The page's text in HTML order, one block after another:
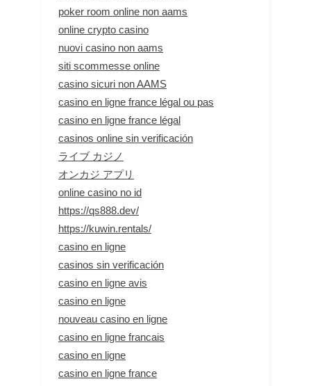
poker room online non aams
online crypto casino
nuovi casino non aams
siti scommesse online
casino sicuri non AAMS
casino en ligne france légal ou pas
casino en ligne france légal
casinos online sin verificación
ライブ カジノ
オンカジ アプリ
online casino no id
https://qs888.dev/
https://kuwin.rentals/
casino en ligne
casinos sin verificación
casino en ligne avis
casino en ligne
nouveau casino en ligne
casino en ligne francais
casino en ligne
casino en ligne france